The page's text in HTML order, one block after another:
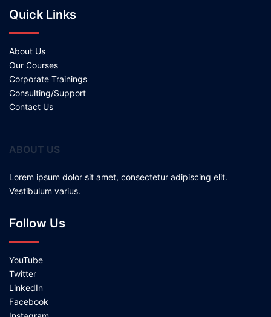
Quick Links
About Us
Our Courses
Corporate Trainings
Consulting/Support
Contact Us
ABOUT US
Lorem ipsum dolor sit amet, consectetur adipiscing elit.
Vestibulum varius.
Follow Us
YouTube
Twitter
LinkedIn
Facebook